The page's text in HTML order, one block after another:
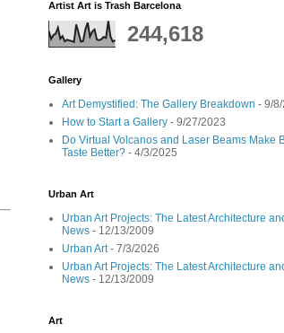
Artist Art is Trash Barcelona
244,618
Gallery
Art Demystified: The Gallery Breakdown - 9/
How to Start a Gallery - 9/27/2023
Do Virtual Volcanos and Laser Beams Make
Taste Better? - 4/3/2025
Urban Art
Urban Art Projects: The Latest Architecture
News - 12/13/2009
Urban Art- 7/3/2026
Urban Art Projects: The Latest Architecture
News - 12/13/2009
Art